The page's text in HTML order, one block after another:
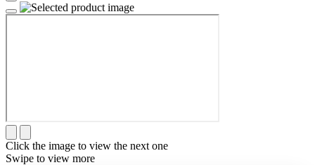
Click the image to view the next one
Swipe to view more